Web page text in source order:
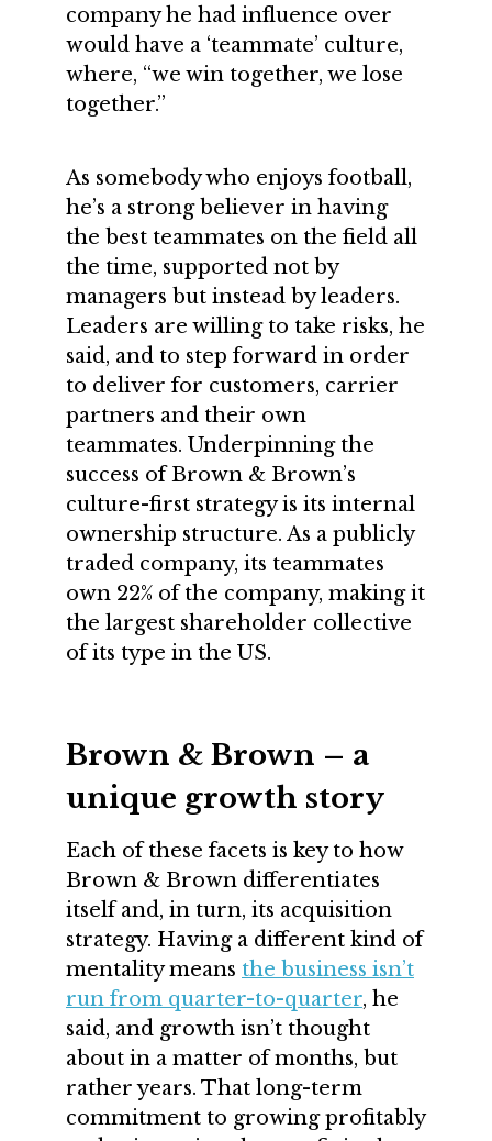
company he had influence over
would have a ‘teammate’ culture,
where, “we win together, we lose
together.”
As somebody who enjoys football,
he’s a strong believer in having
the best teammates on the field all
the time, supported not by
managers but instead by leaders.
Leaders are willing to take risks, he
said, and to step forward in order
to deliver for customers, carrier
partners and their own
teammates. Underpinning the
success of Brown & Brown’s
culture-first strategy is its internal
ownership structure. As a publicly
traded company, its teammates
own 22% of the company, making it
the largest shareholder collective
of its type in the US.
Brown & Brown – a
unique growth story
Each of these facets is key to how
Brown & Brown differentiates
itself and, in turn, its acquisition
strategy. Having a different kind of
mentality means the business isn’t
run from quarter-to-quarter, he
said, and growth isn’t thought
about in a matter of months, but
rather years. That long-term
commitment to growing profitably